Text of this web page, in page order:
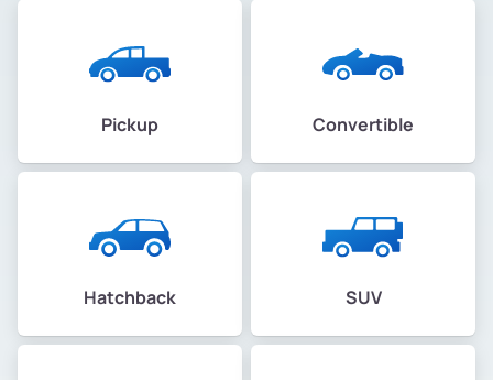
Pickup Convertible
Hatchback SUV